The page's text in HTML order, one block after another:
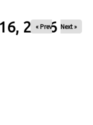
2026
« Prev Next »